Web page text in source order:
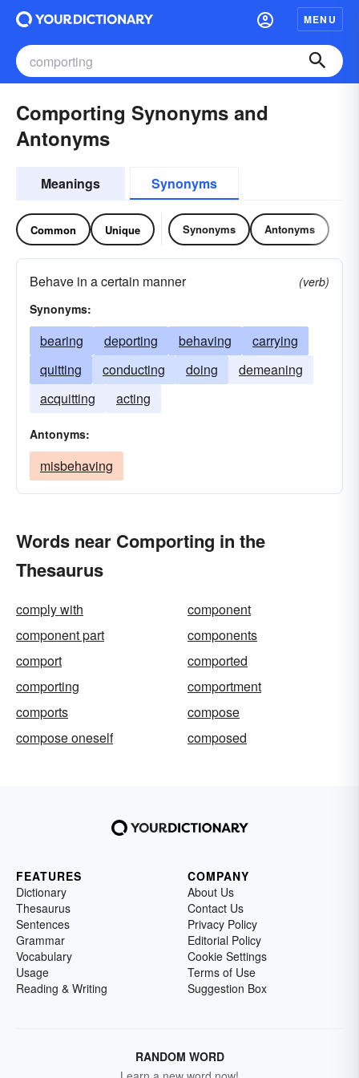
MENU
Comporting Synonyms and
Antonyms
Meanings Synonyms
Common Unique Synonyms Antonyms
Behave in a certain manner
(verb)
Synonyms:
bearing deporting behaving
carrying
quitting
conducting doing
demeaning
acquitting
acting
Antonyms:
misbehaving
Words near Comporting in the
Thesaurus
comply with
component
component part
components
comport
comported
comporting
comportment
comports
compose
compose oneself
composed
FEATURES
Dictionary
Thesaurus
Sentences
Grammar
Vocabulary
Usage
Reading & Writing
COMPANY
About Us
Contact Us
Privacy Policy
Editorial Policy
Cookie Settings
Terms of Use
Suggestion Box
RANDOM WORD